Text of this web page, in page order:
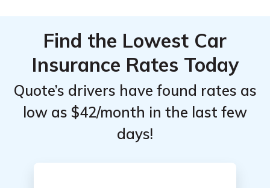
Find the Lowest Car
Insurance Rates Today
Quote’s drivers have found rates as
low as $42/month in the last few
days!